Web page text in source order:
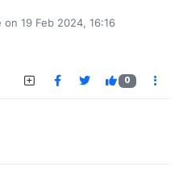
on 19 Feb 2024, 16:16
by
0